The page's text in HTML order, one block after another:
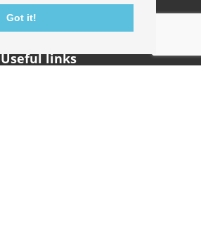
Got it!
Contact
Useful links